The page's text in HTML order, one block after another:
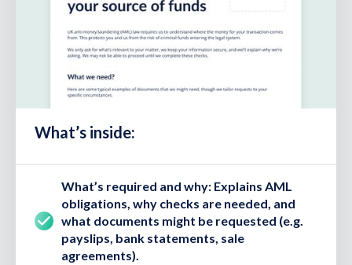
What’s inside:
What’s required and why: Explains AML
obligations, why checks are needed, and
what documents might be requested (e.g.
payslips, bank statements, sale
agreements).